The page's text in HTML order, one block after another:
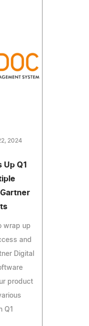
2024
Up Q1
wrap up
and
Digital
product
Q1